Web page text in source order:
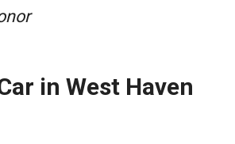
in West Haven